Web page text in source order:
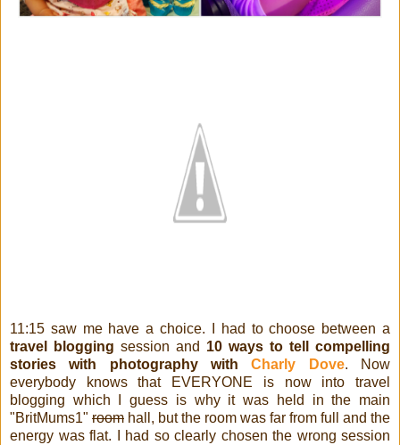
11:15 saw me have a choice. I had to choose between a
travel blogging session and 10 ways to tell compelling
stories with photography withCharly Dove. Now
everybody knows that EVERYONE is now into travel
blogging which I guess is why it was held in the main
"BritMums1" room hall, but the room was far from full and the
energy was flat. I had so clearly chosen the wrong session